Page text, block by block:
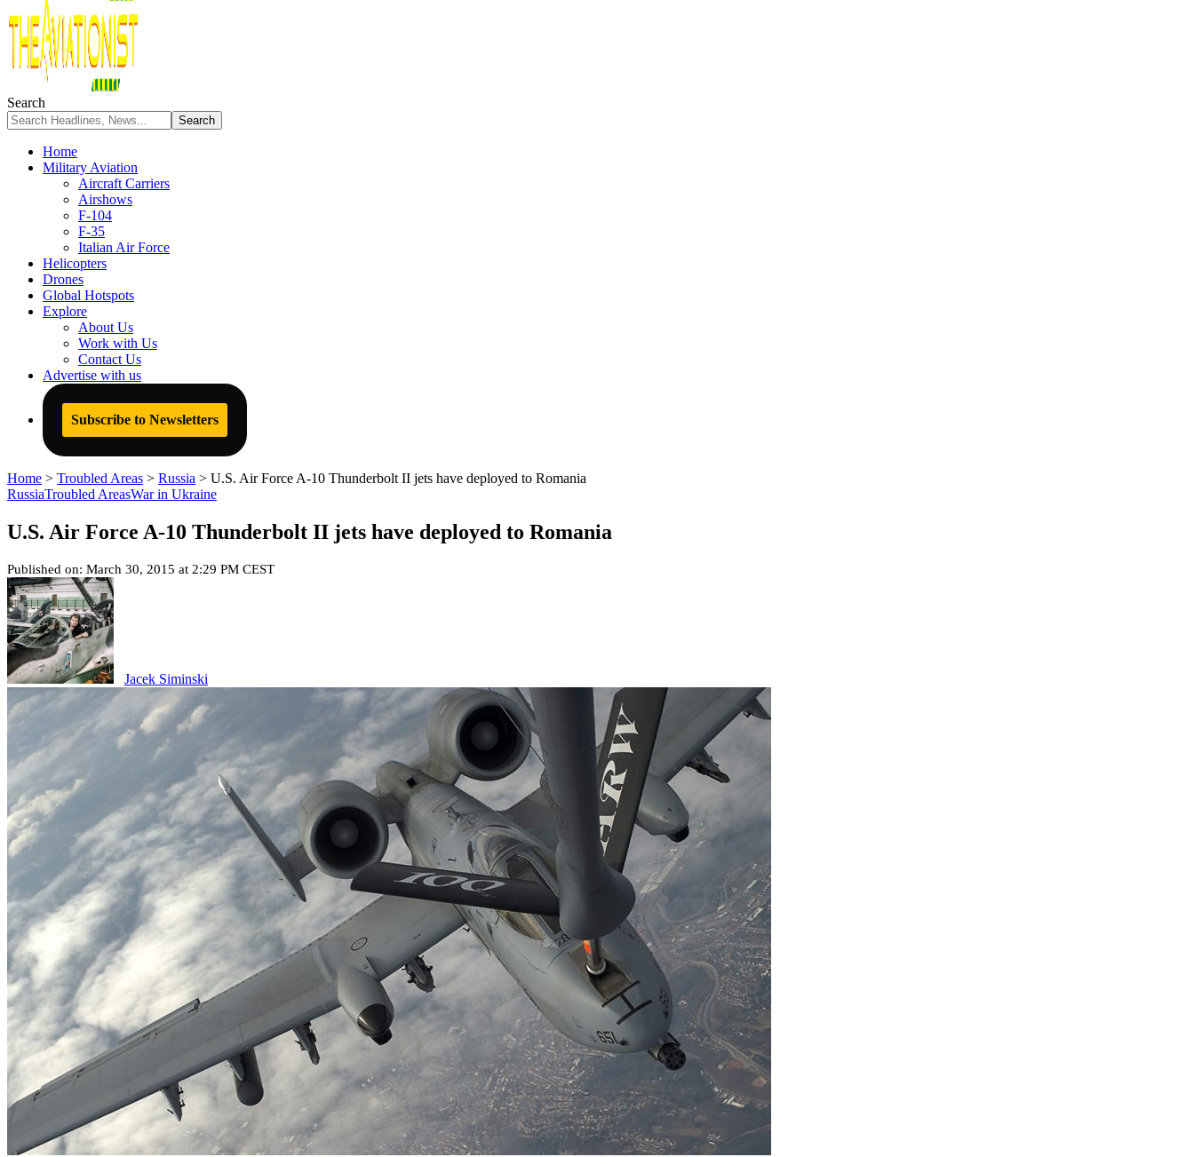
Search
Home
Military Aviation
Aircraft Carriers
Airshows
F-104
F-35
Italian Air Force
Helicopters
Drones
Global Hotspots
Explore
About Us
Work with Us
Contact Us
Advertise with us
Subscribe to Newsletters
Home > Troubled Areas > Russia > U.S. Air Force A-10 Thunderbolt II jets have deployed to Romania
RussiaTroubled AreasWar in Ukraine
U.S. Air Force A-10 Thunderbolt II jets have deployed to Romania
Published on: March 30, 2015 at 2:29 PM CEST
Jacek Siminski